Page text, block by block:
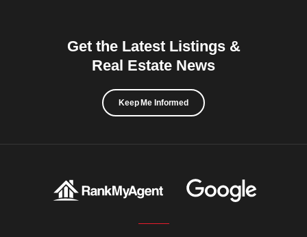
Get the Latest Listings &
Real Estate News
Keep Me Informed